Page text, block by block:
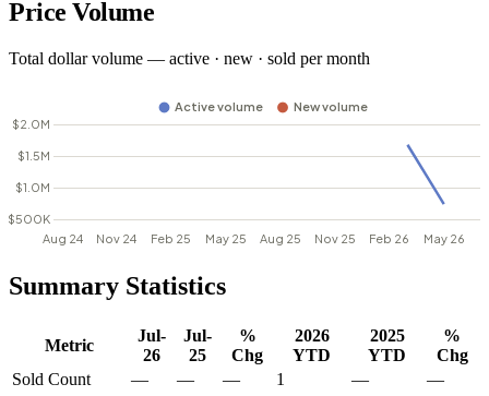
Price Volume
Total dollar volume — active · new · sold per month
Summary Statistics
Metric
Jul-
26
Jul-
25
%
Chg
2026
YTD
2025
YTD
%
Chg
Sold Count
— — — 1 —
—